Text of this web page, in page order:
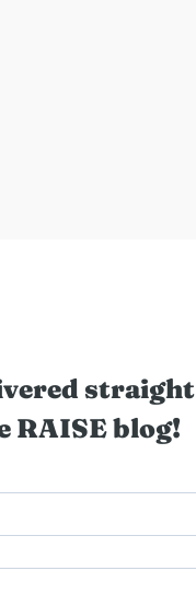
straight
RAISE blog!